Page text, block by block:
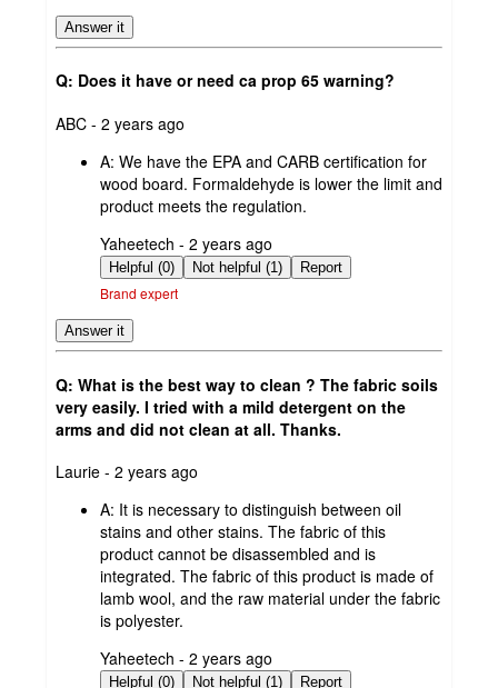
Answer it
Q: Does it have or need ca prop 65 warning?
submitted
ABC - 2 years ago
A: We have the EPA and CARB certification for
wood board. Formaldehyde is lower the limit and
product meets the regulation.
submitted
by
Yaheetech - 2 years ago
Helpful (0) Not helpful (1) Report
Brand expert
Answer it
Q: What is the best way to clean ? The fabric soils
very easily. I tried with a mild detergent on the
arms and did not clean at all. Thanks.
submitted
Laurie - 2 years ago
A: It is necessary to distinguish between oil
stains and other stains. The fabric of this
product cannot be disassembled and is
integrated. The fabric of this product is made of
lamb wool, and the raw material under the fabric
is polyester.
submitted
by
Yaheetech - 2 years ago
Helpful (0) Not helpful (1) Report